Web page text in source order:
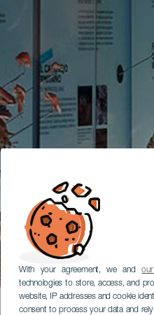
With your agreement, we and
technologies to store, access, and
website, IP addresses and cookie
consent to process your data and